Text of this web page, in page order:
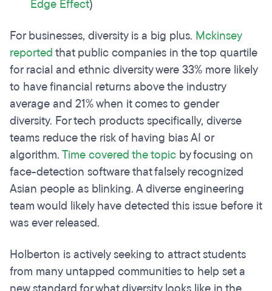
Edge Effect)
For businesses, diversity is a big plus. Mckinsey
reportedthat public companies in the top quartile
for racial and ethnic diversity were 33% more likely
to have financial returns above the industry
average and 21% when it comes to gender
diversity. For tech products specifically, diverse
teams reduce the risk of having bias AI or
algorithm.Time covered the topic by focusing on
face-detection software that falsely recognized
Asian people as blinking. A diverse engineering
team would likely have detected this issue before it
was ever released.
Holberton is actively seeking to attract students
from many untapped communities to help set a